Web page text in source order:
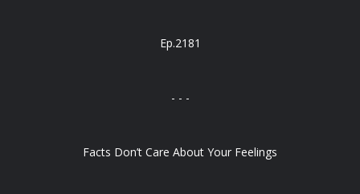
Ep.2181
- - -
Facts Don’t Care About Your Feelings